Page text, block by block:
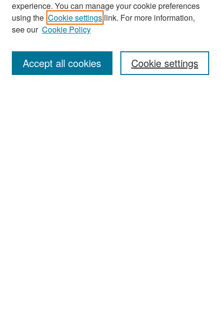
Search
Enter search terms:
experience. You can manage your cookie preferences
using the Cookie settings link. For more information,
see our Cookie Policy
Cookie settings
Accept all cookies